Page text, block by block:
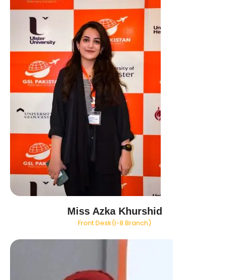
Miss Azka Khurshid
Front Desk(I-8 Branch)